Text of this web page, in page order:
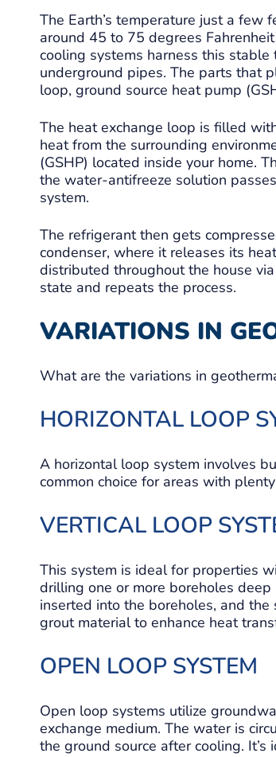
The Earth’s temperature just a few
around 45 to 75 degrees
cooling systems harness this
underground pipes. The parts that
loop, ground source heat pump
The heat exchange loop is filled
heat from the surrounding
(GSHP) located inside your home.
the water-antifreeze solution
system.
The refrigerant then gets
condenser, where it releases its
distributed throughout the house
state and repeats the process.
VARIATIONS IN
What are the variations in
HORIZONTAL LOOP
A horizontal loop system involves
common choice for areas with
VERTICAL LOOP
This system is ideal for properties
drilling one or more boreholes
inserted into the boreholes, and
grout material to enhance heat
OPEN LOOP SYSTEM
Open loop systems utilize
exchange medium. The water is
the ground source after cooling.